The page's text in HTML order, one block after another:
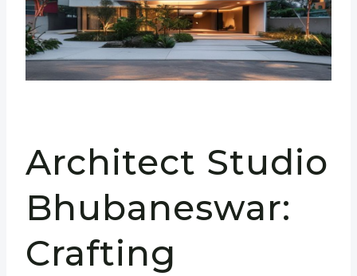
Architect Studio
Bhubaneswar:
Crafting